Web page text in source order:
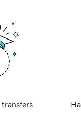
transfers